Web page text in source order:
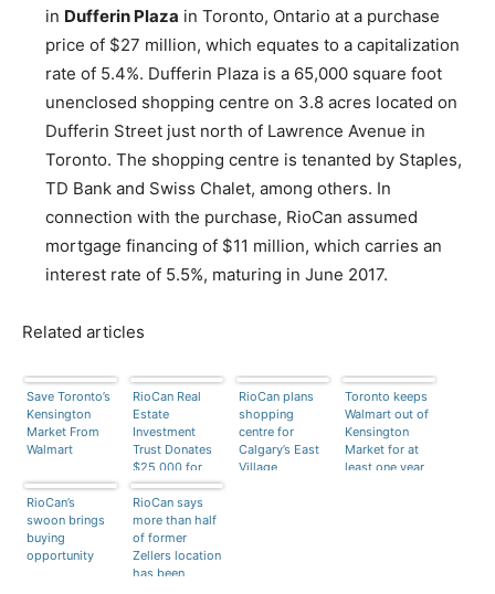
in Dufferin Plaza in Toronto, Ontario at a purchase
price of $27 million, which equates to a capitalization
rate of 5.4%. Dufferin Plaza is a 65,000 square foot
unenclosed shopping centre on 3.8 acres located on
Dufferin Street just north of Lawrence Avenue in
Toronto. The shopping centre is tenanted by Staples,
TD Bank and Swiss Chalet, among others. In
connection with the purchase, RioCan assumed
mortgage financing of $11 million, which carries an
interest rate of 5.5%, maturing in June 2017.
Related articles
Save Toronto’s
Kensington
Market From
Walmart
RioCan Real
Estate
Investment
Trust Donates
$25,000 for
Alberta Flood
Relief
RioCan plans
shopping
centre for
Calgary’s East
Village
Toronto keeps
Walmart out of
Kensington
Market for at
least one year
RioCan’s
swoon brings
buying
opportunity
RioCan says
more than half
of former
Zellers location
has been